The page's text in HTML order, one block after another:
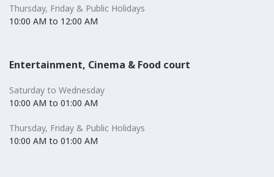
Thursday, Friday & Public Holidays
10:00 AM to 12:00 AM
Entertainment, Cinema & Food court
Saturday to Wednesday
10:00 AM to 01:00 AM
Thursday, Friday & Public Holidays
10:00 AM to 01:00 AM